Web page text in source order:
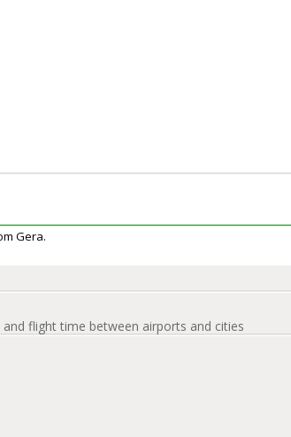
Gera.
and flight time between airports and cities